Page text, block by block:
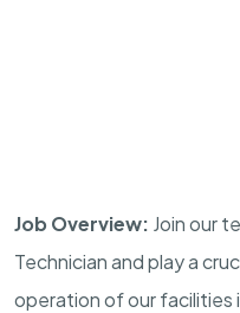
Job Overview: Join our
Technician and play a
operation of our facilities